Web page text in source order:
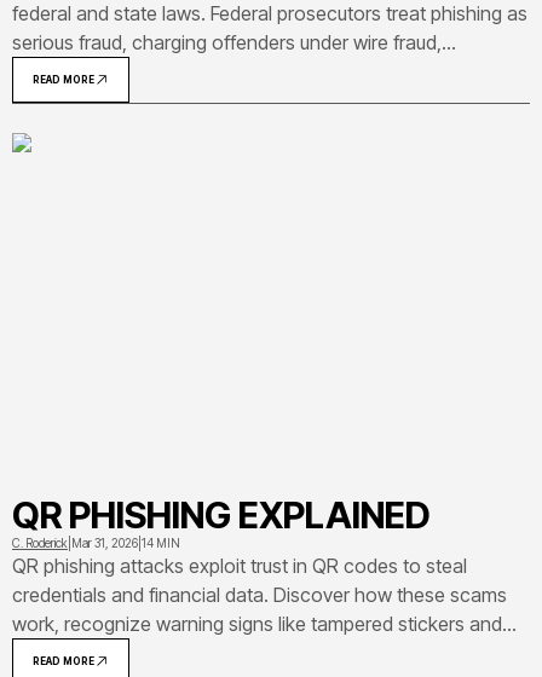
federal and state laws. Federal prosecutors treat phishing as
serious fraud, charging offenders under wire fraud,
Computer Fraud and Abuse Act, identity theft, and other
statutes that carry sentences up to 20-30 years in prison
READ MORE
QR PHISHING EXPLAINED
C. Roderick Mar 31, 2026 14 MIN
QR phishing attacks exploit trust in QR codes to steal
credentials and financial data. Discover how these scams
work, recognize warning signs like tampered stickers and
suspicious URLs, and learn actionable steps to protect
READ MORE